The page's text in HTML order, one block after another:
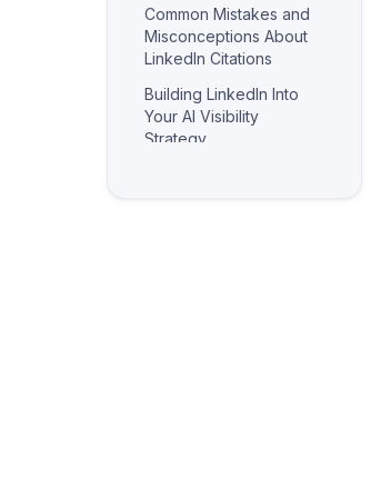
Common Mistakes and
Misconceptions About
LinkedIn Citations
Building LinkedIn Into
Your AI Visibility
Strategy